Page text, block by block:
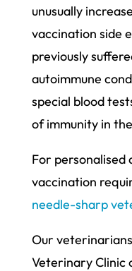
unusually
vaccination side
previously
autoimmune
special blood
of immunity in
For personalised
vaccination
needle-sharp
Our
Veterinary Clinic